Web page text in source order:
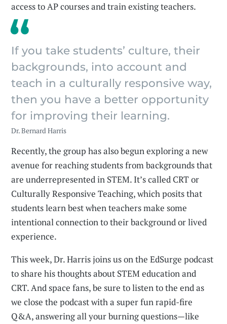
access to AP courses and train existing teachers.
If you take students’ culture, their
backgrounds, into account and
teach in a culturally responsive way,
then you have a better opportunity
for improving their learning.
Dr. Bernard Harris
Recently, the group has also begun exploring a new
avenue for reaching students from backgrounds that
are underrepresented in STEM. It’s called CRT or
Culturally Responsive Teaching, which posits that
students learn best when teachers make some
intentional connection to their background or lived
experience.
This week, Dr. Harris joins us on the EdSurge podcast
to share his thoughts about STEM education and
CRT. And space fans, be sure to listen to the end as
we close the podcast with a super fun rapid-fire
Q&A, answering all your burning questions—like